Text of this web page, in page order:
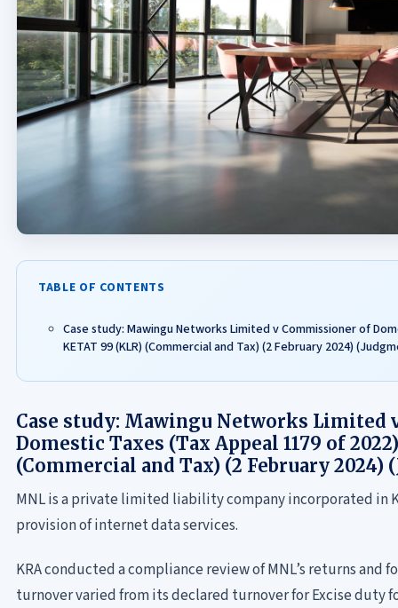
TABLE OF CONTENTS
Case study: Mawingu Networks Limited v Commissioner of
KETAT 99 (KLR) (Commercial and Tax) (2 February 2024)
Case study: Mawingu Networks Limited
Domestic Taxes (Tax Appeal 1179 of
(Commercial and Tax) (2 February 2024)
MNL is a private limited liability company incorporated in
provision of internet data services.
KRA conducted a compliance review of MNL’s returns and
turnover varied from its declared turnover for Excise duty